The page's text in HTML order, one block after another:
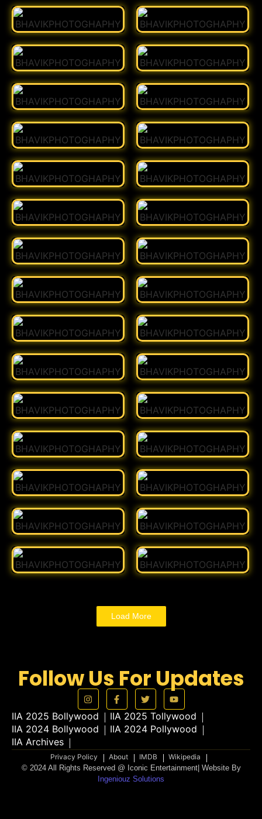
Load More
Follow Us For Updates
IIA 2025 Bollywood
IIA 2025 Tollywood
IIA 2024 Bollywood
IIA 2024 Pollywood
IIA Archives
Privacy Policy About IMDB
Wikipedia
© 2024 All Rights Reserved @ Iconic Entertainment| Website By
Ingeniouz Solutions